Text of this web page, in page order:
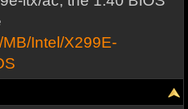
Intel/X299E-